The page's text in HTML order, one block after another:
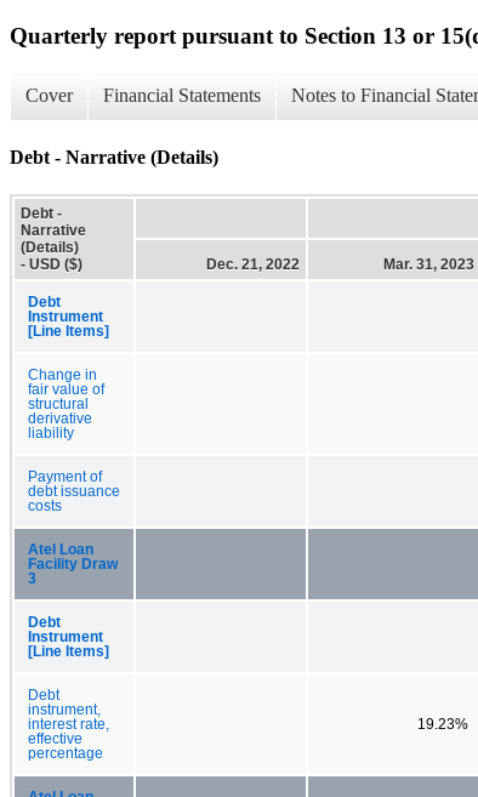
Quarterly report pursuant to Section 13 or
Cover Financial Statements Notes to Financial
Debt - Narrative (Details)
Debt -
Narrative
(Details)
- USD ($)
Dec. 21, 2022 Mar. 31, 2023
Debt
Instrument
[Line Items]
Change in
fair value of
structural
derivative
liability
Payment of
debt issuance
costs
Atel Loan
Facility Draw
3
Debt
Instrument
[Line Items]
Debt
instrument,
interest rate,
effective
percentage
19.23%